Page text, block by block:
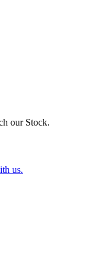
our Stock.
us.